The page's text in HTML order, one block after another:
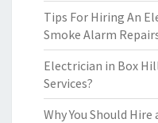
Tips For Hiring An
Smoke Alarm
Electrician in Box
Services?
Why You Should